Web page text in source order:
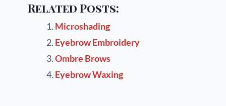
Related Posts:
Microshading
Eyebrow Embroidery
Ombre Brows
Eyebrow Waxing